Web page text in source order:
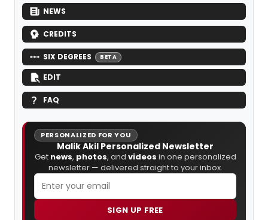
NEWS
CREDITS
SIX DEGREES BETA
EDIT
FAQ
PERSONALIZED FOR YOU
Malik Akil Personalized Newsletter
Get news, photos, and videos in one personalized
newsletter — delivered straight to your inbox.
SIGN UP FREE